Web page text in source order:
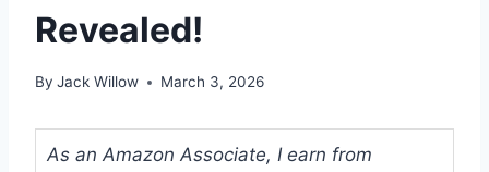
Revealed!
By Jack Willow March 3, 2026
As an Amazon Associate, I earn from